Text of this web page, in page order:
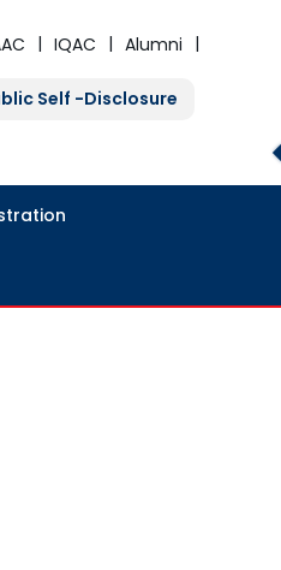
IQAC Alumni
Self -Disclosure